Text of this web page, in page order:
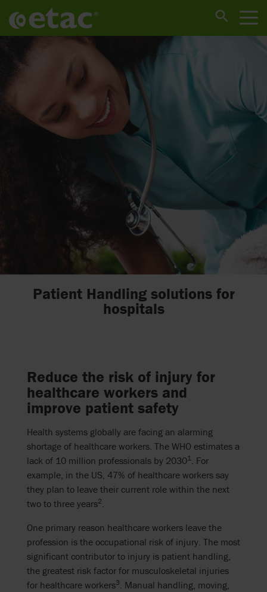
Patient Handling solutions for
hospitals
Reduce the risk of injury for
healthcare workers and
improve patient safety
Health systems globally are facing an alarming
shortage of healthcare workers. The WHO estimates a
lack of 10 million professionals by 20301
For
example, in the US, 47% of healthcare workers say
they plan to leave their current role within the next
two to three years2
One primary reason healthcare workers leave the
profession is the occupational risk of injury. The most
significant contributor to injury is patient handling,
the greatest risk factor for musculoskeletal injuries
for healthcare workers3
. Manual handling, moving,